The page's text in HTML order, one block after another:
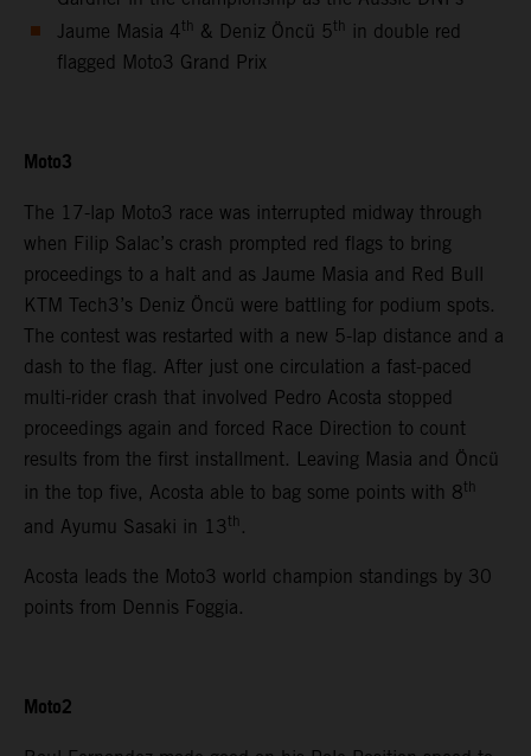
Jaume Masia 4th & Deniz Öncü 5th in double red
flagged Moto3 Grand Prix
Moto3
The 17-lap Moto3 race was interrupted midway through
when Filip Salac’s crash prompted red flags to bring
proceedings to a halt and as Jaume Masia and Red Bull
KTM Tech3’s Deniz Öncü were battling for podium spots.
The contest was restarted with a new 5-lap distance and a
dash to the flag. After just one circulation a fast-paced
multi-rider crash that involved Pedro Acosta stopped
proceedings again and forced Race Direction to count
results from the first installment. Leaving Masia and Öncü
in the top five, Acosta able to bag some points with 8th
and Ayumu Sasaki in 13 th .
Acosta leads the Moto3 world champion standings by 30
points from Dennis Foggia.
Moto2